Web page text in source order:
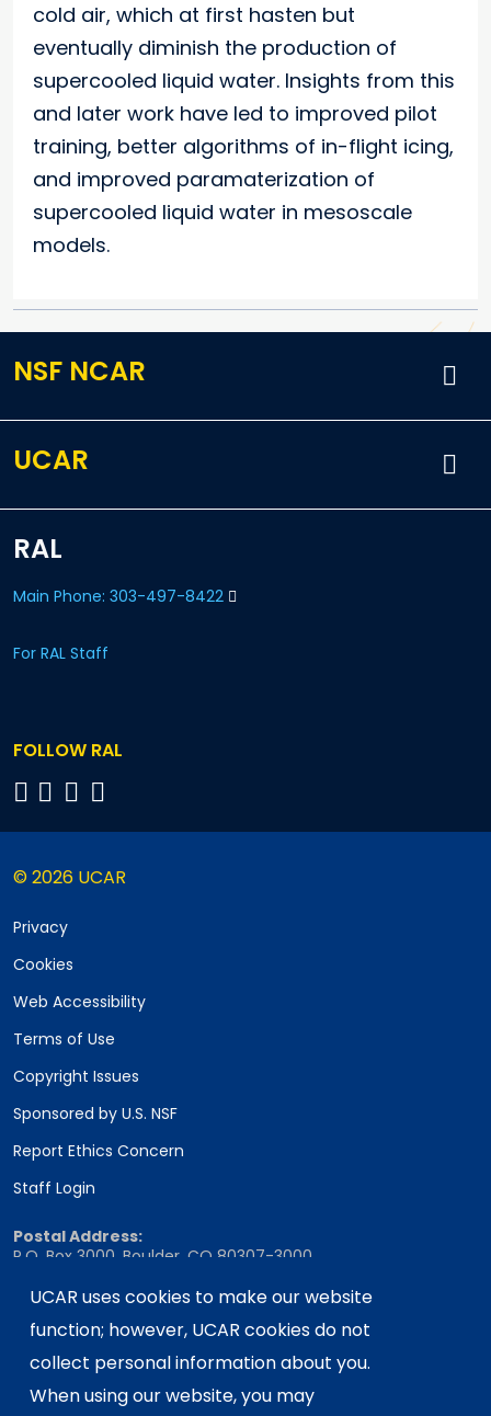
UCAR uses cookies to make our website
function; however, UCAR cookies do not
collect personal information about you.
When using our website, you may
cold air, which at first hasten but
eventually diminish the production of
supercooled liquid water. Insights from this
and later work have led to improved pilot
training, better algorithms of in-flight icing,
and improved paramaterization of
supercooled liquid water in mesoscale
models.
NSF NCAR
UCAR
RAL
Main Phone: 303-497-8422
For RAL Staff
FOLLOW RAL
© 2026 UCAR
Privacy
Cookies
Web Accessibility
Terms of Use
Copyright Issues
Sponsored by U.S. NSF
Report Ethics Concern
Staff Login
Postal Address:
P.O. Box 3000, Boulder, CO 80307-3000
Shipping Address:
This material is based upon work supported